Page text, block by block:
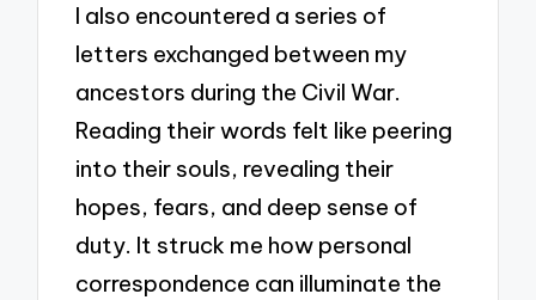
I also encountered a series of
letters exchanged between my
ancestors during the Civil War.
Reading their words felt like peering
into their souls, revealing their
hopes, fears, and deep sense of
duty. It struck me how personal
correspondence can illuminate the